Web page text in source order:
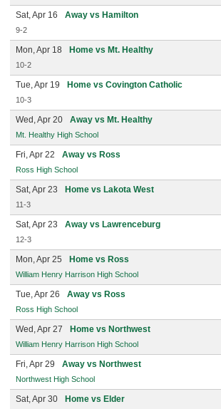
Sat, Apr 16 Away vs Hamilton
9-2
Mon, Apr 18 Home vs Mt. Healthy
10-2
Tue, Apr 19 Home vs Covington Catholic
10-3
Wed, Apr 20 Away vs Mt. Healthy
Mt. Healthy High School
Fri, Apr 22 Away vs Ross
Ross High School
Sat, Apr 23 Home vs Lakota West
11-3
Sat, Apr 23 Away vs Lawrenceburg
12-3
Mon, Apr 25 Home vs Ross
William Henry Harrison High School
Tue, Apr 26 Away vs Ross
Ross High School
Wed, Apr 27 Home vs Northwest
William Henry Harrison High School
Fri, Apr 29 Away vs Northwest
Northwest High School
Sat, Apr 30 Home vs Elder